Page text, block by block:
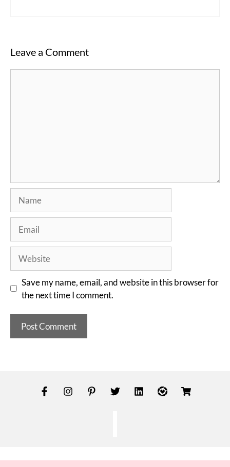
Leave a Comment
Save my name, email, and website in this browser for
the next time I comment.